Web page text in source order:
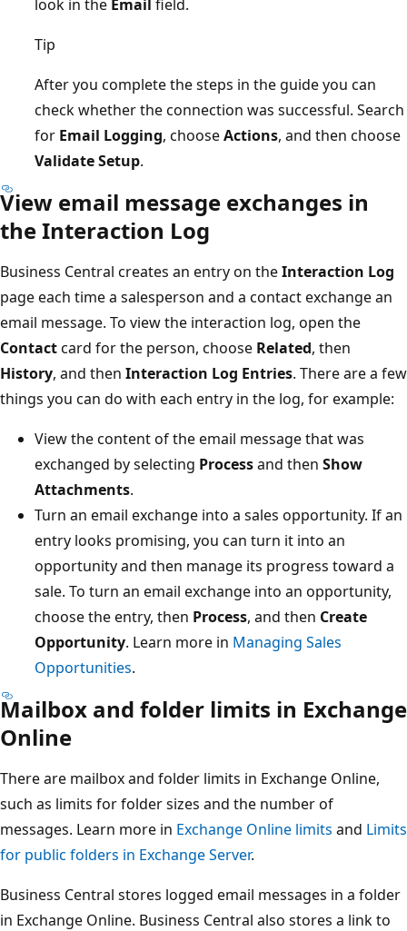
look in the Email field.
Tip
After you complete the steps in the guide you can
check whether the connection was successful. Search
for Email Logging, chooseActions, and then choose
Validate Setup.
View email message exchanges in
the Interaction Log
Business Central creates an entry on theInteraction Log
page each time a salesperson and a contact exchange an
email message. To view the interaction log, open the
Contactcard for the person, choose Related, then
History, and then Interaction Log Entries. There are a few
things you can do with each entry in the log, for example:
View the content of the email message that was
exchanged by selecting Processand then Show
Attachments.
Turn an email exchange into a sales opportunity. If an
entry looks promising, you can turn it into an
opportunity and then manage its progress toward a
sale. To turn an email exchange into an opportunity,
choose the entry, then Process, and then Create
Opportunity. Learn more in Managing Sales
Opportunities.
Mailbox and folder limits in Exchange
Online
There are mailbox and folder limits in Exchange Online,
such as limits for folder sizes and the number of
messages. Learn more in Exchange Online limits and Limits
for public folders in Exchange Server.
Business Central stores logged email messages in a folder
in Exchange Online. Business Central also stores a link to